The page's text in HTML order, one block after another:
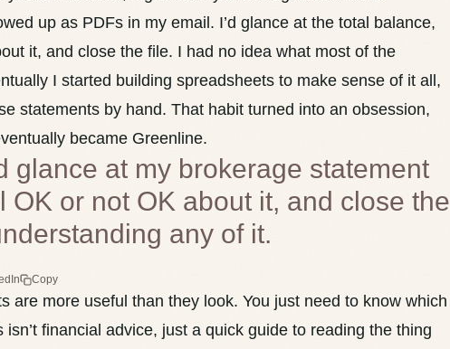
up as PDFs in my email. I’d glance at the total balance,
it, and close the file. I had no idea what most of the
I started building spreadsheets to make sense of it all,
statements by hand. That habit turned into an obsession,
became Greenline.
glance at my brokerage statement
OK or not OK about it, and close the
any of it.
Copy
are more useful than they look. You just need to know which
isn’t financial advice, just a quick guide to reading the thing